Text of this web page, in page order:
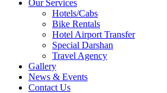
Our Services
Hotels/Cabs
Bike Rentals
Hotel Airport Transfer
Special Darshan
Travel Agency
Gallery
News & Events
Contact Us